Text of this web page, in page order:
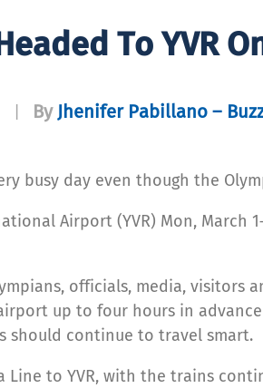
To YVR
By Jhenifer Pabillano –
busy day even though the
Airport (YVR) Mon, March
officials, media, visitors
up to four hours in
should continue to travel smart.
Line to YVR, with the trains